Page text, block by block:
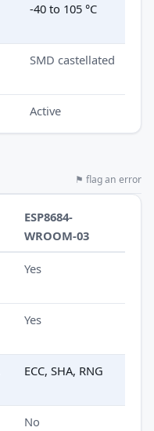
-40 to 105 °C
SMD castellated
Active
⚑ flag an error
ESP8684-
WROOM-03
Yes
Yes
ECC, SHA, RNG
No